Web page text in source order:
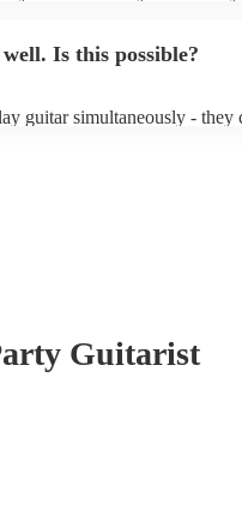
Is this possible?
guitar simultaneously - they
Guitarist